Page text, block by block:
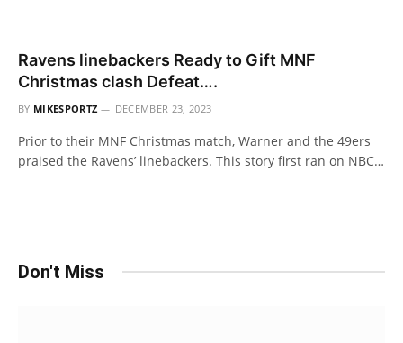
Ravens linebackers Ready to Gift MNF
Christmas clash Defeat….
BY MIKESPORTZ DECEMBER 23, 2023
Prior to their MNF Christmas match, Warner and the 49ers
praised the Ravens’ linebackers. This story first ran on NBC…
Don't Miss